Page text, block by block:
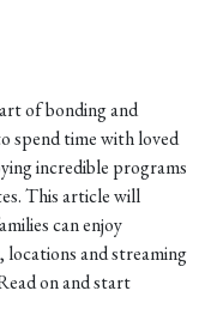
of bonding and
spend time with loved
incredible programs
This article will
can enjoy
and streaming
on and start